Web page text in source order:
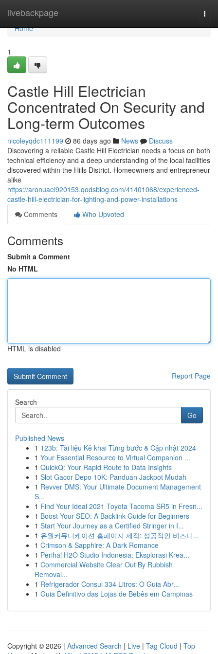
livebackpage
Home
Home
1
Castle Hill Electrician
Concentrated On Security and
Long-term Outcomes
nicoleyqdc111199 86 days ago News
Discuss
Discovering a reliable Castle Hill Electrician needs a focus on both
technical efficiency and a deep understanding of the local facilities
discovered within the Hills District. Homeowners and entrepreneur
alike
https://aronuaei920153.qodsblog.com/41401068/experienced-
castle-hill-electrician-for-lighting-and-power-installations
Comments
Who Upvoted
Comments
Submit a Comment
No HTML
HTML is disabled
Report Page
Search
Go
Published News
1 123b: Tài liệu Kê khai Từng bước & Cập nhật 2024
1 Your Essential Resource to Virtual Companion ...
1 QuickQ: Your Rapid Route to Data Insights
1 Slot Gacor Depo 10K: Panduan Jackpot Mudah
1 Revver DMS: Your Ultimate Document Management
S...
1 Find Your Ideal 2021 Toyota Tacoma SR5 in Fresn...
1 Boost Your SEO: A Backlink Guide for Beginners
1 Start Your Journey as a Certified Stringer in I...
1 유월커뮤니케이션 홈페이지 제작: 성공적인 비즈니...
1 Crimson & Sapphire: A Dark Romance
1 Perihal H2O Studio Indonesia: Eksplorasi Krea...
1 Commercial Website Clear Out By Rubbish
Removal...
1 Refrigerador Consul 334 Litros: O Guia Abr...
1 Guia Definitivo das Lojas de Bebês em Campinas
Copyright © 2026 | Advanced Search | Live | Tag Cloud | Top